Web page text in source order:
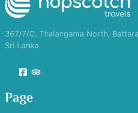
367/7/C, Thalangama North,
Sri Lanka
Page